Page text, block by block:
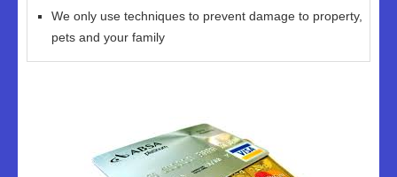
We only use techniques to prevent damage to property,
pets and your family